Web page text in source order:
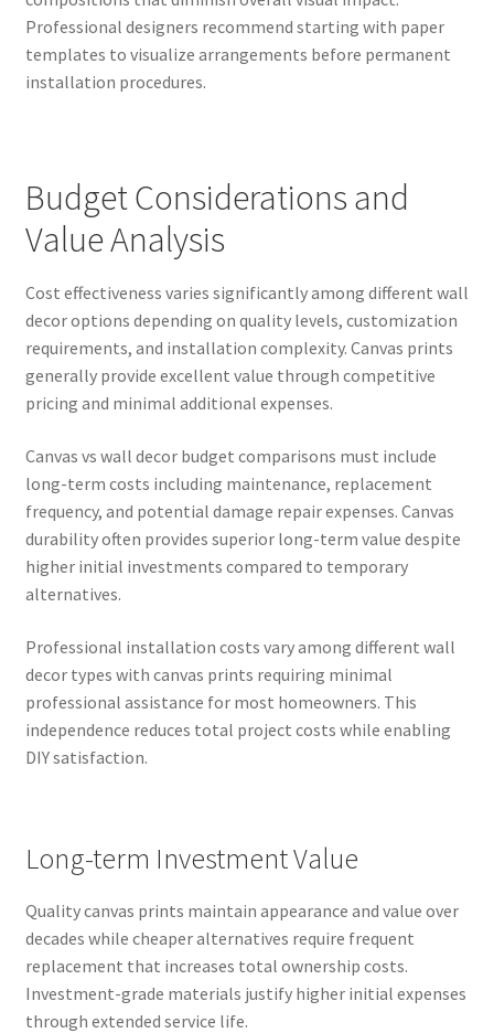
Professional designers recommend starting with paper
templates to visualize arrangements before permanent
installation procedures.
Budget Considerations and
Value Analysis
Cost effectiveness varies significantly among different wall
decor options depending on quality levels, customization
requirements, and installation complexity. Canvas prints
generally provide excellent value through competitive
pricing and minimal additional expenses.
Canvas vs wall decor budget comparisons must include
long-term costs including maintenance, replacement
frequency, and potential damage repair expenses. Canvas
durability often provides superior long-term value despite
higher initial investments compared to temporary
alternatives.
Professional installation costs vary among different wall
decor types with canvas prints requiring minimal
professional assistance for most homeowners. This
independence reduces total project costs while enabling
DIY satisfaction.
Long-term Investment Value
Quality canvas prints maintain appearance and value over
decades while cheaper alternatives require frequent
replacement that increases total ownership costs.
Investment-grade materials justify higher initial expenses
through extended service life.